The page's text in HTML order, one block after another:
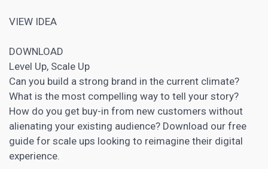
VIEW IDEA
DOWNLOAD
Level Up, Scale Up
Can you build a strong brand in the current climate?
What is the most compelling way to tell your story?
How do you get buy-in from new customers without
alienating your existing audience? Download our free
guide for scale ups looking to reimagine their digital
experience.